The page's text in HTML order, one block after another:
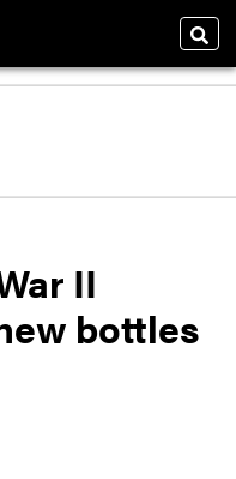
II
bottles